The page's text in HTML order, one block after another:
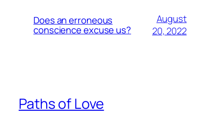
Does an erroneous
conscience excuse us?
August
20, 2022
Paths of Love